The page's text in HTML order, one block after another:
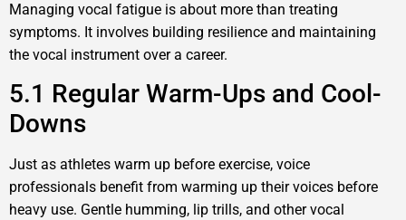
Managing vocal fatigue is about more than treating
symptoms. It involves building resilience and maintaining
the vocal instrument over a career.
5.1 Regular Warm-Ups and Cool-
Downs
Just as athletes warm up before exercise, voice
professionals benefit from warming up their voices before
heavy use. Gentle humming, lip trills, and other vocal